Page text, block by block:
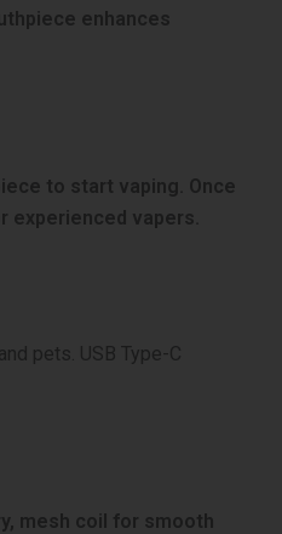
enhances
to start vaping. Once
vapers.
pets. USB Type-C
mesh coil for smooth